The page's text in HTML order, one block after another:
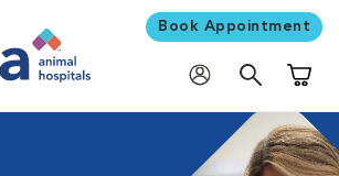
Book Appointment